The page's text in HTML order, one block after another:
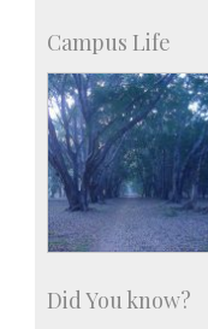
Social Events
Campus Life
Did You know?